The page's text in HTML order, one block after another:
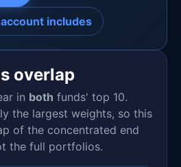
includes
overlap
in both funds' top 10.
the largest weights, so this
of the concentrated end
the full portfolios.